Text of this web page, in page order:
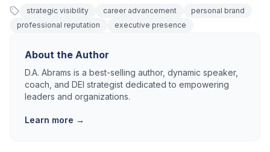
strategic visibility career advancement
personal brand
professional reputation
executive presence
About the Author
D.A. Abrams is a best-selling author, dynamic speaker,
coach, and DEI strategist dedicated to empowering
leaders and organizations.
Learn more →